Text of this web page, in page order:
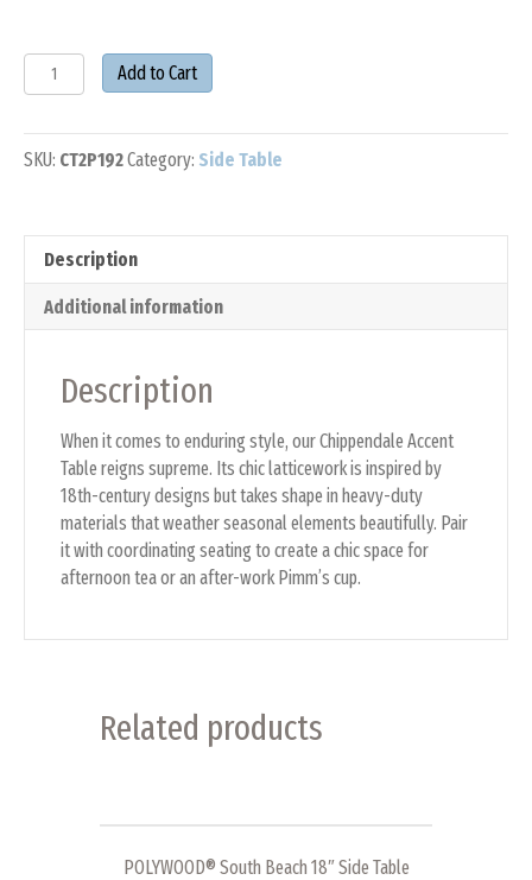
POLYWOOD®
Chippendale
Table
Add to Cart
SKU: CT2P192Category: Side Table
Description
Additional information
Description
When it comes to enduring style, our Chippendale Accent
Table reigns supreme. Its chic latticework is inspired by
18th-century designs but takes shape in heavy-duty
materials that weather seasonal elements beautifully. Pair
it with coordinating seating to create a chic space for
afternoon tea or an after-work Pimm’s cup.
Related products
POLYWOOD® South Beach 18″ Side Table